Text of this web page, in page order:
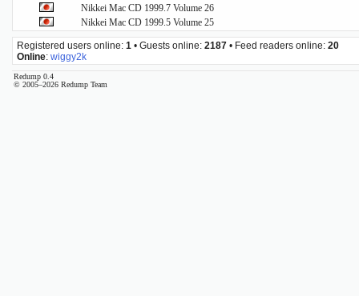
Nikkei Mac CD 1999.7 Volume 26
Nikkei Mac CD 1999.5 Volume 25
Registered users online: 1 • Guests online: 2187 • Feed readers online: 20
Online: wiggy2k
Redump 0.4
© 2005–2026 Redump Team